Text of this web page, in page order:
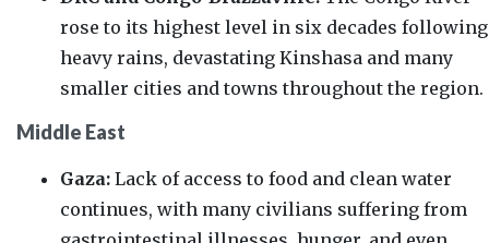
rose to its highest level in six decades following
heavy rains, devastating Kinshasa and many
smaller cities and towns throughout the region.
Middle East
Gaza: Lack of access to food and clean water
continues, with many civilians suffering from